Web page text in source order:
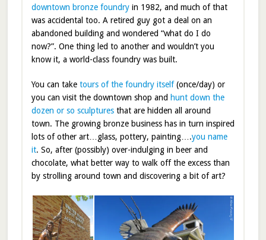
downtown bronze foundryin 1982, and much of that
was accidental too. A retired guy got a deal on an
abandoned building and wondered “what do I do
now?”. One thing led to another and wouldn’t you
know it, a world-class foundry was built.
You can take tours of the foundry itself(once/day) or
you can visit the downtown shop and hunt down the
dozen or so sculpturesthat are hidden all around
town. The growing bronze business has in turn inspired
lots of other art…glass, pottery, painting….you name
it. So, after (possibly) over-indulging in beer and
chocolate, what better way to walk off the excess than
by strolling around town and discovering a bit of art?